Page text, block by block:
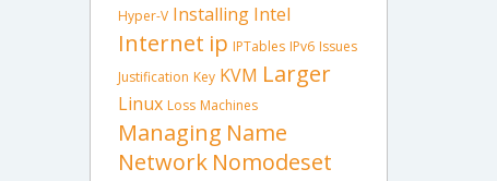
Hyper-V Installing Intel
Internet ip IPTables IPv6 Issues
Justification Key KVM Larger
Linux Loss Machines
Managing Name
Network Nomodeset